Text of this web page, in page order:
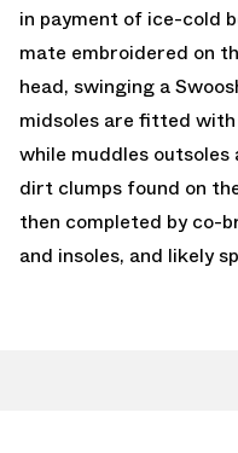
in payment of ice-cold
mate embroidered on
head, swinging a
midsoles are fitted
while muddles
dirt clumps found on
then completed by co-
and insoles, and likely